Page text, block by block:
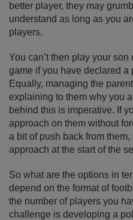
better player, they may
understand as long as you
players.
You can’t then play your
game if you have declared a
Equally, managing the
explaining to them why you
behind this is imperative. If
approach on them without
a bit of push back from
approach at the start of the
So what are the options in
depend on the format of
the number of players you
challenge is developing a